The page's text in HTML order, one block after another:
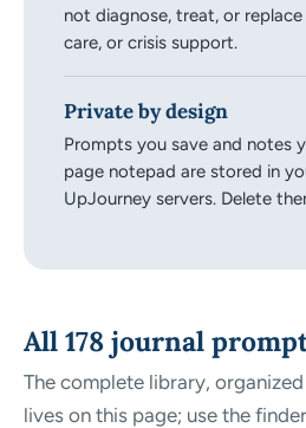
not diagnose, treat, or
care, or crisis support.
Private by design
Prompts you save and notes
page notepad are stored in
UpJourney servers. Delete
All 178 journal
The complete library,
lives on this page; use the